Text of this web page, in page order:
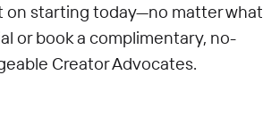
on starting today—no matter what
or book a complimentary, no-
Creator Advocates.